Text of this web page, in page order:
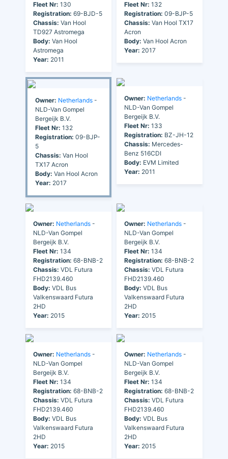
Fleet Nr: 130
Registration: 69-BJD-5
Chassis: Van Hool
TD927 Astromega
Body: Van Hool
Astromega
Year: 2011
Fleet Nr: 132
Registration: 09-BJP-5
Chassis: Van Hool TX17
Acron
Body: Van Hool Acron
Year: 2017
Owner: Netherlands -
NLD-Van Gompel
Bergeijk B.V.
Fleet Nr: 132
Registration: 09-BJP-
5
Chassis: Van Hool
TX17 Acron
Body: Van Hool Acron
Year: 2017
Owner: Netherlands -
NLD-Van Gompel
Bergeijk B.V.
Fleet Nr: 133
Registration: BZ-JH-12
Chassis: Mercedes-
Benz 516CDI
Body: EVM Limited
Year: 2011
Owner: Netherlands -
NLD-Van Gompel
Bergeijk B.V.
Fleet Nr: 134
Registration: 68-BNB-2
Chassis: VDL Futura
FHD2139.460
Body: VDL Bus
Valkenswaard Futura
2HD
Year: 2015
Owner: Netherlands -
NLD-Van Gompel
Bergeijk B.V.
Fleet Nr: 134
Registration: 68-BNB-2
Chassis: VDL Futura
FHD2139.460
Body: VDL Bus
Valkenswaard Futura
2HD
Year: 2015
Owner: Netherlands -
NLD-Van Gompel
Bergeijk B.V.
Fleet Nr: 134
Registration: 68-BNB-2
Chassis: VDL Futura
FHD2139.460
Body: VDL Bus
Valkenswaard Futura
2HD
Year: 2015
Owner: Netherlands -
NLD-Van Gompel
Bergeijk B.V.
Fleet Nr: 134
Registration: 68-BNB-2
Chassis: VDL Futura
FHD2139.460
Body: VDL Bus
Valkenswaard Futura
2HD
Year: 2015